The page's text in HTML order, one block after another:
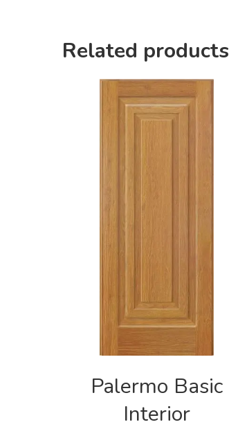
Related products
Palermo Basic
Interior